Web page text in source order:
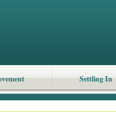
Settling In